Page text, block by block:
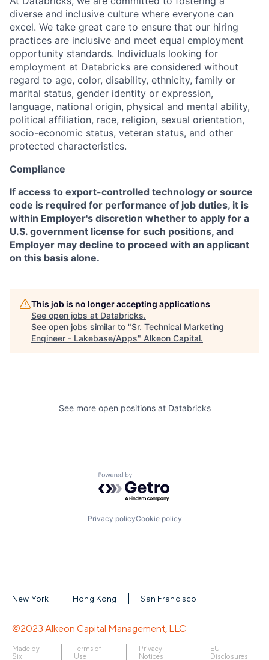
diverse and inclusive culture where everyone can
excel. We take great care to ensure that our hiring
practices are inclusive and meet equal employment
opportunity standards. Individuals looking for
employment at Databricks are considered without
regard to age, color, disability, ethnicity, family or
marital status, gender identity or expression,
language, national origin, physical and mental ability,
political affiliation, race, religion, sexual orientation,
socio-economic status, veteran status, and other
protected characteristics.
Compliance
If access to export-controlled technology or source
code is required for performance of job duties, it is
within Employer's discretion whether to apply for a
U.S. government license for such positions, and
Employer may decline to proceed with an applicant
on this basis alone.
This job is no longer accepting applications
See open jobs at Databricks.
See open jobs similar to "Sr. Technical Marketing
Engineer - Lakebase/Apps" Alkeon Capital.
See more open positions at Databricks
Powered by Getro.com
Privacy policyCookie policy
New York Hong Kong San Francisco
©2023 Alkeon Capital Management, LLC
Made by
Six
Terms of
Use
Privacy
Notices
EU
Disclosures